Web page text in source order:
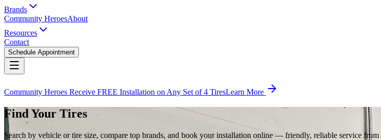
Brands
Community HeroesAbout
Resources
Contact
Schedule Appointment
Community Heroes Receive FREE Installation on Any Set of 4 TiresLearn More
Find Your Tires
Search by vehicle or tire size, compare top brands, and book your installation online — friendly, reliable service